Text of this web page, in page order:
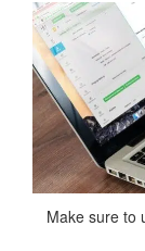
Make sure to